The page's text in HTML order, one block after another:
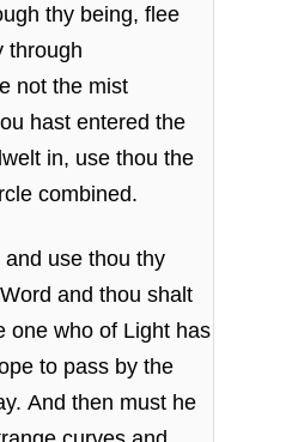
thy being, flee
through
not the mist
hast entered the
in, use thou the
combined.
use thou thy
and thou shalt
one who of Light has
to pass by the
And then must he